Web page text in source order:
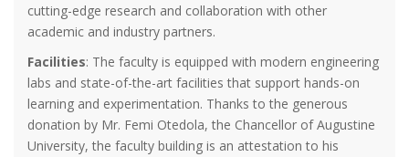
cutting-edge research and collaboration with other
academic and industry partners.
Facilities: The faculty is equipped with modern engineering
labs and state-of-the-art facilities that support hands-on
learning and experimentation. Thanks to the generous
donation by Mr. Femi Otedola, the Chancellor of Augustine
University, the faculty building is an attestation to his